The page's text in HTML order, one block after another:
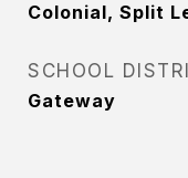
Colonial, Split
SCHOOL
Gateway